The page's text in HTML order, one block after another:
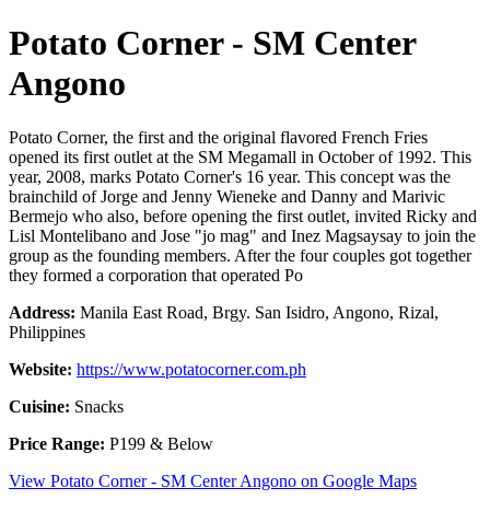
Potato Corner - SM Center
Angono
Potato Corner, the first and the original flavored French Fries
opened its first outlet at the SM Megamall in October of 1992. This
year, 2008, marks Potato Corner's 16 year. This concept was the
brainchild of Jorge and Jenny Wieneke and Danny and Marivic
Bermejo who also, before opening the first outlet, invited Ricky and
Lisl Montelibano and Jose "jo mag" and Inez Magsaysay to join the
group as the founding members. After the four couples got together
they formed a corporation that operated Po
Address: Manila East Road, Brgy. San Isidro, Angono, Rizal,
Philippines
Website: https://www.potatocorner.com.ph
Cuisine: Snacks
Price Range: P199 & Below
View Potato Corner - SM Center Angono on Google Maps